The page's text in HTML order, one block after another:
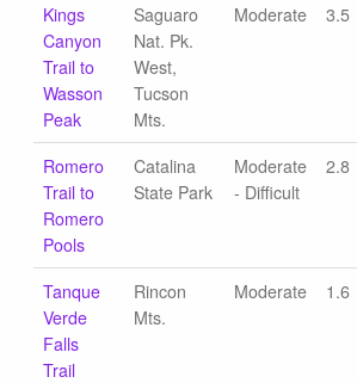
Kings
Canyon
Trail to
Wasson
Peak
Saguaro
Nat. Pk.
West,
Tucson
Mts.
Moderate 3.5
Romero
Trail to
Romero
Pools
Catalina
State Park
Moderate
- Difficult
2.8
Tanque
Verde
Falls
Trail
Rincon
Mts.
Moderate 1.6